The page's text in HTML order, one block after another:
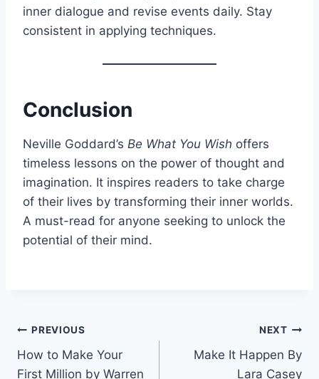
inner dialogue and revise events daily. Stay
consistent in applying techniques.
Conclusion
Neville Goddard’s Be What You Wish offers
timeless lessons on the power of thought and
imagination. It inspires readers to take charge
of their lives by transforming their inner worlds.
A must-read for anyone seeking to unlock the
potential of their mind.
Post
navigation
PREVIOUS
How to Make Your
First Million by Warren
NEXT
Make It Happen By
Lara Casey